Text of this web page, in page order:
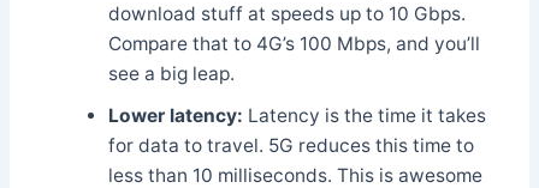
download stuff at speeds up to 10 Gbps.
Compare that to 4G’s 100 Mbps, and you’ll
see a big leap.
Lower latency: Latency is the time it takes
for data to travel. 5G reduces this time to
less than 10 milliseconds. This is awesome